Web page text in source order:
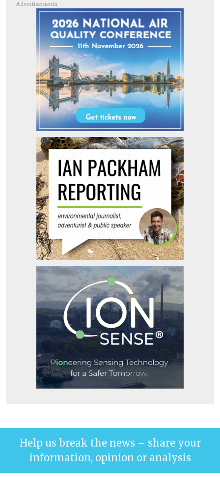
Advertisements
Help us break the news – share your
information, opinion or analysis